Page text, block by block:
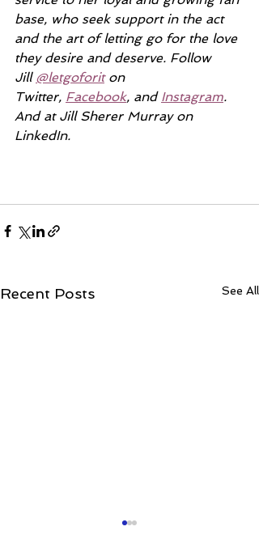
base, who seek support in the act
and the art of letting go for the love
they desire and deserve. Follow
Jill @letgoforit on
Twitter, Facebook, and Instagram.
And at Jill Sherer Murray on
LinkedIn.
Recent Posts See All